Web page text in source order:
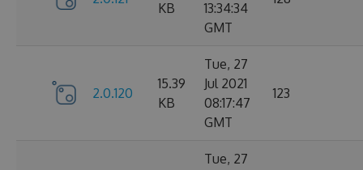
KB
13:34:34
GMT
2.0.120
15.39
KB
Tue, 27
Jul 2021
08:17:47
GMT
123
Tue, 27